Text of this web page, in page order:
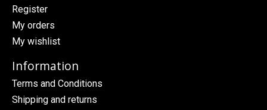
Register
My orders
My wishlist
Information
Terms and Conditions
Shipping and returns